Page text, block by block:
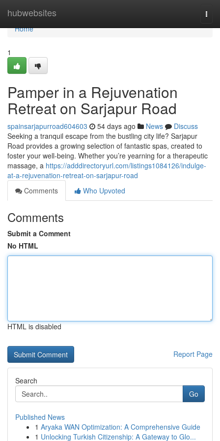
hubwebsites
Home
Home
1
Pamper in a Rejuvenation
Retreat on Sarjapur Road
spainsarjapurroad604603 54 days ago News
Discuss
Seeking a tranquil escape from the bustling city life? Sarjapur
Road provides a growing selection of fantastic spas, created to
foster your well-being. Whether you’re yearning for a therapeutic
massage, a https://adddirectoryurl.com/listings1084126/indulge-
at-a-rejuvenation-retreat-on-sarjapur-road
Comments
Who Upvoted
Comments
Submit a Comment
No HTML
HTML is disabled
Report Page
Search
Go
Published News
1 Aryaka WAN Optimization: A Comprehensive Guide
1 Unlocking Turkish Citizenship: A Gateway to Glo...